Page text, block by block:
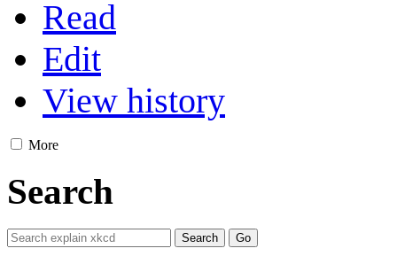
Read
Edit
View history
More
Search